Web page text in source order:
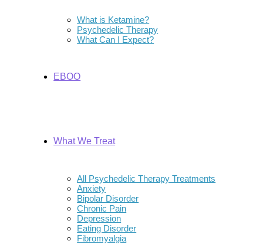
What is Ketamine?
Psychedelic Therapy
What Can I Expect?
EBOO
What We Treat
All Psychedelic Therapy Treatments
Anxiety
Bipolar Disorder
Chronic Pain
Depression
Eating Disorder
Fibromyalgia